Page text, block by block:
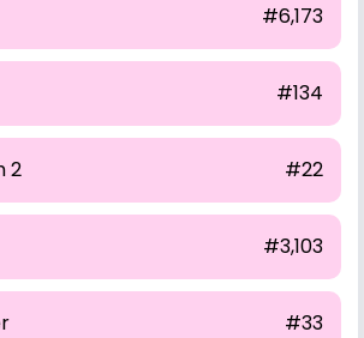
#6,173
#134
2 #22
#3,103
#33